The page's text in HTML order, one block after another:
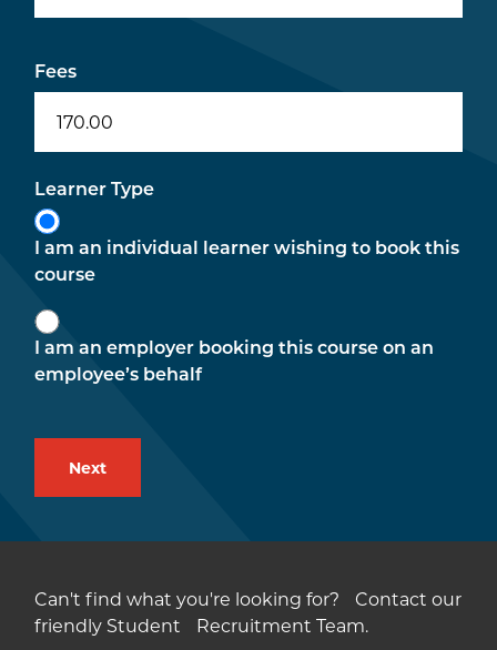
Fees
170.00
Learner Type
I am an individual learner wishing to book this
course
I am an employer booking this course on an
employee’s behalf
Can't find what you're looking for? Contact our
friendly Student Recruitment Team.